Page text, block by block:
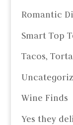
Romantic
Smart Top
Tacos,
Wine Finds
Yes they